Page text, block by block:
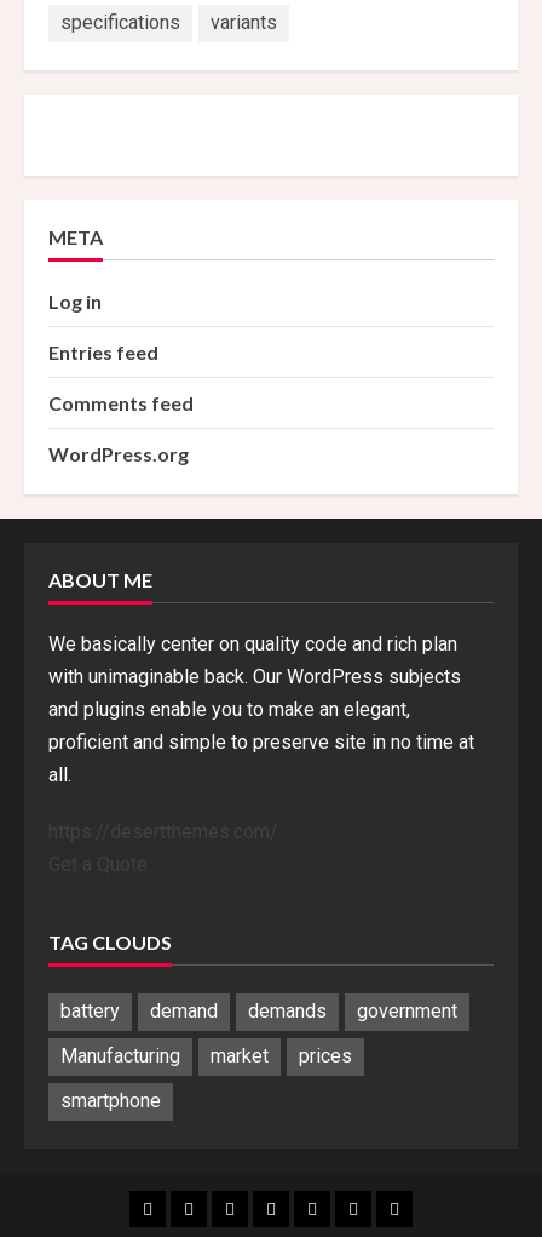
specifications
variants
META
Log in
Entries feed
Comments feed
WordPress.org
ABOUT ME
We basically center on quality code and rich plan
with unimaginable back. Our WordPress subjects
and plugins enable you to make an elegant,
proficient and simple to preserve site in no time at
all.
TAG CLOUDS
battery demand demands
government
Manufacturing
market
prices
smartphone
Blog Blog HomeHomeHomeHomeSponsored